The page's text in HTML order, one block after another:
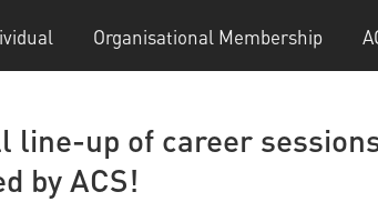
Organisational Membership
line-up of career
by ACS!